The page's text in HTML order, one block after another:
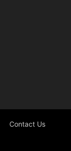
Contact Us